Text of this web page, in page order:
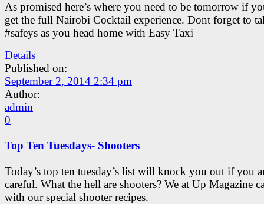
As promised here’s where you need to be tomorrow if
get the full Nairobi Cocktail experience. Dont forget to
#safeys as you head home with Easy Taxi
Details
Published on:
September 2, 2014 2:34 pm
Author:
admin
0
Top Ten Tuesdays- Shooters
Today’s top ten tuesday’s list will knock you out if you
careful. What the hell are shooters? We at Up Magazine
with our special shooter recipes.